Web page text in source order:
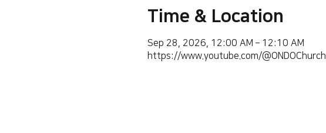
Time & Location
Sep 28, 2026, 12:00 AM – 12:10 AM
https://www.youtube.com/@ONDOChurch